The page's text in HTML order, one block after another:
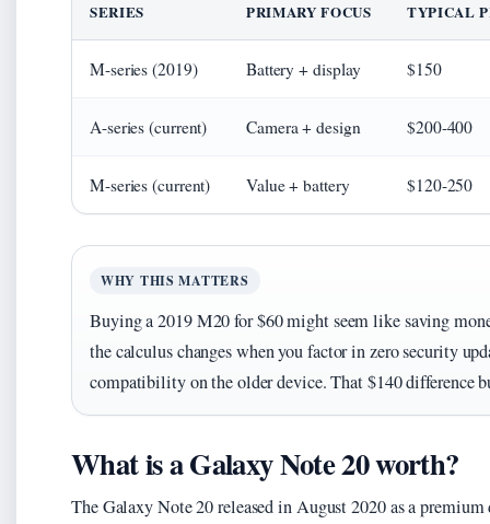
SERIES PRIMARY FOCUS TYPICAL
M-series (2019) Battery + display $150
A-series (current) Camera + design $200-400
M-series (current) Value + battery $120-250
WHY THIS MATTERS
Buying a 2019 M20 for $60 might seem like saving
the calculus changes when you factor in zero security
compatibility on the older device. That $140 difference
What is a Galaxy Note 20 worth?
The Galaxy Note 20 released in August 2020 as a